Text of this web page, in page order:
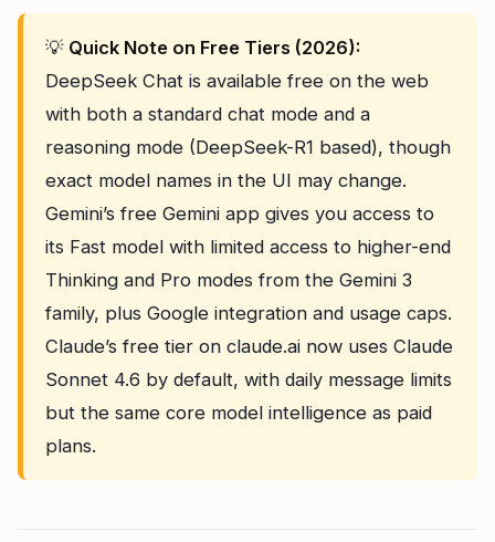
💡 Quick Note on Free Tiers (2026):
DeepSeek Chat is available free on the web
with both a standard chat mode and a
reasoning mode (DeepSeek-R1 based), though
exact model names in the UI may change.
Gemini’s free Gemini app gives you access to
its Fast model with limited access to higher-end
Thinking and Pro modes from the Gemini 3
family, plus Google integration and usage caps.
Claude’s free tier on claude.ai now uses Claude
Sonnet 4.6 by default, with daily message limits
but the same core model intelligence as paid
plans.